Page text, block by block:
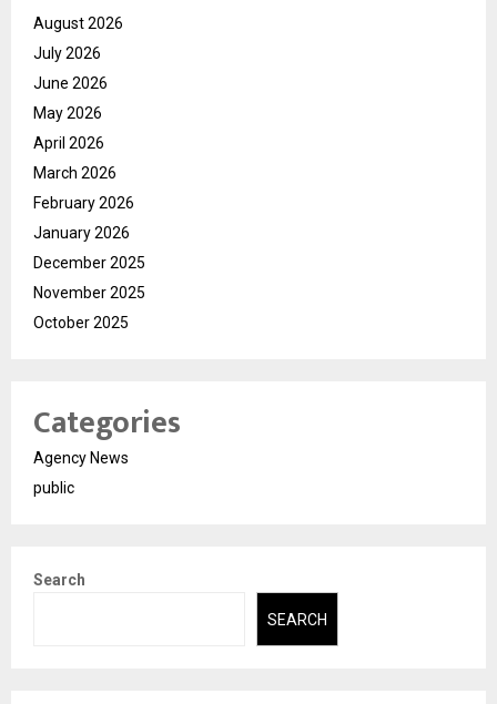
August 2026
July 2026
June 2026
May 2026
April 2026
March 2026
February 2026
January 2026
December 2025
November 2025
October 2025
Categories
Agency News
public
Search
SEARCH